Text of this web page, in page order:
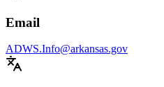
Email
ADWS.Info@arkansas.gov